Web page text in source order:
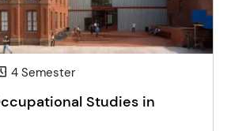
4 Semester
Studies in